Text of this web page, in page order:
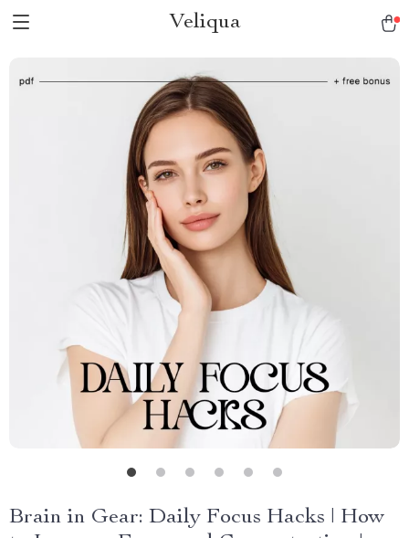
Veliqua
Brain in Gear: Daily Focus Hacks | How